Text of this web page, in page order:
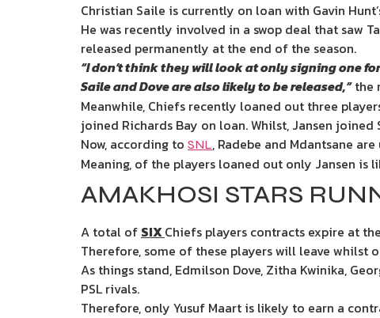
Christian Saile is currently on loan with Gavin
He was recently involved in a swop deal that saw
released permanently at the end of the season.
“I don’t think they will look at only signing one
Saile and Dove are also likely to be released,”the
Meanwhile, Chiefs recently loaned out three
joined Richards Bay on loan. Whilst, Jansen joined
Now, according to SNL, Radebe and Mdantsane
Meaning, of the players loaned out only Jansen is
AMAKHOSI STARS
A total of SIXChiefs players contracts expire at
Therefore, some of these players will leave whilst
As things stand, Edmilson Dove, Zitha Kwinika,
PSL rivals.
Therefore, only Yusuf Maart is likely to earn a